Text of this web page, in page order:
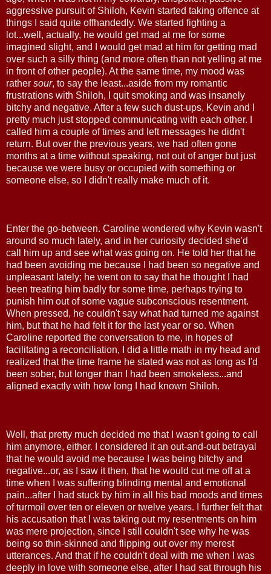
aggressive pursuit of Shiloh, Kevin started taking offence at
things I said quite offhandedly. We started fighting a
lot...well, actually, he would get mad at me for some
imagined slight, and I would get mad at him for getting mad
over such a silly thing (and more often than not yelling at me
in front of other people). At the same time, my mood was
rather sour, to say the least...aside from my romantic
frustrations with Shiloh, I quit smoking and was insanely
bitchy and negative. After a few such dust-ups, Kevin and I
pretty much just stopped communicating with each other. I
called him a couple of times and left messages he didn't
return. But over the previous years, we had often gone
months at a time without speaking, not out of anger but just
because we were busy or occupied with something or
someone else, so I didn't really make much of it.
Enter the go-between. Caroline wondered why Kevin wasn't
around so much lately, and in her curiosity decided she'd
call him up and see what was going on. He told her that he
had been avoiding me because I had been so negative and
unpleasant lately; he went on to say that he thought I had
been treating him badly for some time, perhaps trying to
punish him out of some vague subconscious resentment.
When pressed, he couldn't say what had turned me against
him, but that he had felt it for the last year or so. When
Caroline reported the conversation to me, in hopes of
facilitating a reconciliation, I did a little math in my head and
realized that the time frame he stated was not as long as I'd
been sober, but longer than I had been smokeless...and
aligned exactly with how long I had known Shiloh.
Well, that pretty much decided me that I wasn't going to call
him anymore, either. I considered it an out-and-out betrayal
that he would avoid me because I was being bitchy and
negative...or, as I saw it then, that he would cut me off at a
time when I was suffering blinding mental and emotional
pain...after I had stuck by him in all his bad moods and times
of turmoil over ten or eleven or twelve years. I further felt that
his accusation that I was taking out my resentments on him
was mere projection, since I still couldn't see why he was
being so thin-skinned and flipping out over my merest
utterances. And that if he couldn't deal with me when I was
deeply in love with someone else, after I had sat through his